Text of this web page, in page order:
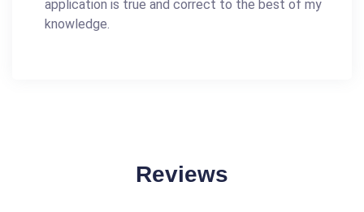
application is true and correct to the best of my
knowledge.
Reviews